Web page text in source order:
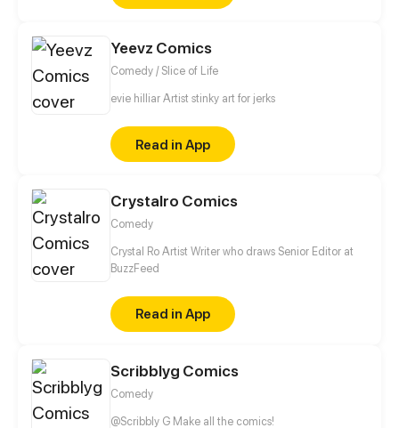
Yeevz Comics
Comedy / Slice of Life
evie hilliar Artist stinky art for jerks
Read in App
Crystalro Comics
Comedy
Crystal Ro Artist Writer who draws Senior Editor at
BuzzFeed
Read in App
Scribblyg Comics
Comedy
@Scribbly G Make all the comics!